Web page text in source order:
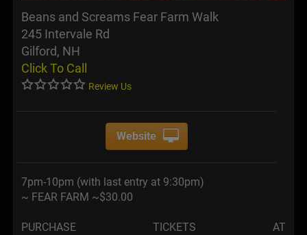
Beans and Screams Fear Farm Walk
245 Intervale Rd
Gilford, NH
Click To Call
Review Us
Website
7pm-10pm (with last entry at 9:30pm)
~ FEAR FARM ~$30.00
PURCHASE TICKETS AT